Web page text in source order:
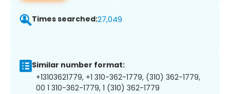
Times searched:27,049
Similar number format:
+13103621779, +1 310-362-1779, (310) 362-1779,
00 1 310-362-1779, 1 (310) 362-1779